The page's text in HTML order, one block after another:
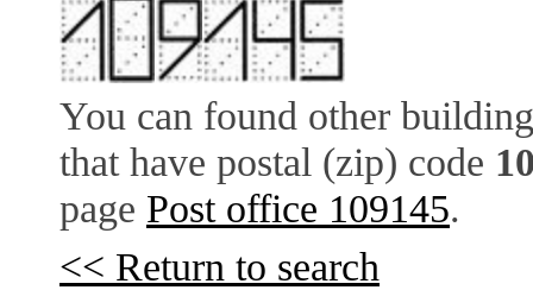
You can found other
that have postal (zip) code
page Post office 109145.
<< Return to search